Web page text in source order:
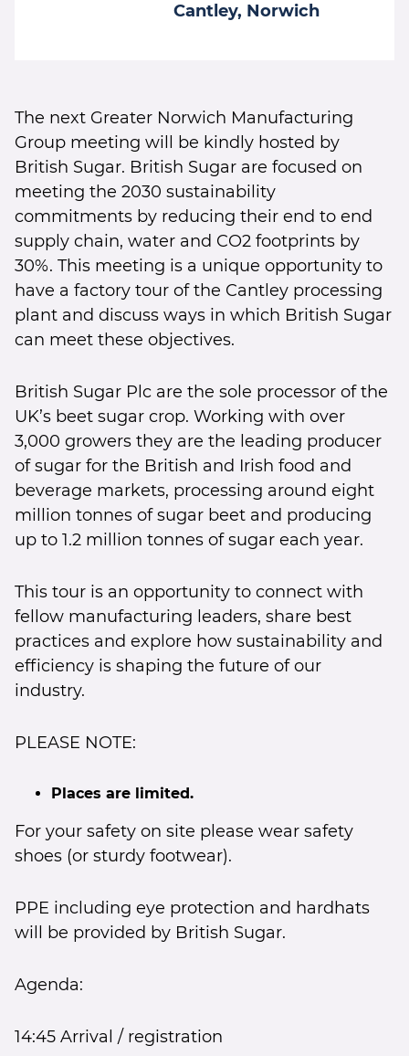
Cantley, Norwich
The next Greater Norwich Manufacturing
Group meeting will be kindly hosted by
British Sugar. British Sugar are focused on
meeting the 2030 sustainability
commitments by reducing their end to end
supply chain, water and CO2 footprints by
30%. This meeting is a unique opportunity to
have a factory tour of the Cantley processing
plant and discuss ways in which British Sugar
can meet these objectives.
British Sugar Plc are the sole processor of the
UK’s beet sugar crop. Working with over
3,000 growers they are the leading producer
of sugar for the British and Irish food and
beverage markets, processing around eight
million tonnes of sugar beet and producing
up to 1.2 million tonnes of sugar each year.
This tour is an opportunity to connect with
fellow manufacturing leaders, share best
practices and explore how sustainability and
efficiency is shaping the future of our
industry.
PLEASE NOTE:
Places are limited.
For your safety on site please wear safety
shoes (or sturdy footwear).
PPE including eye protection and hardhats
will be provided by British Sugar.
Agenda:
14:45 Arrival / registration